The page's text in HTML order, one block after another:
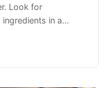
Look for
in a